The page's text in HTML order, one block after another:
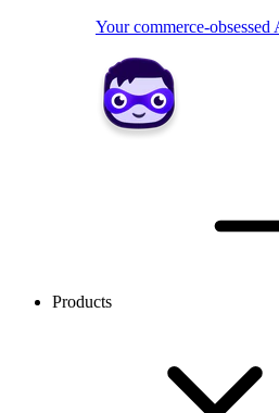
Your commerce-obsessed
Products